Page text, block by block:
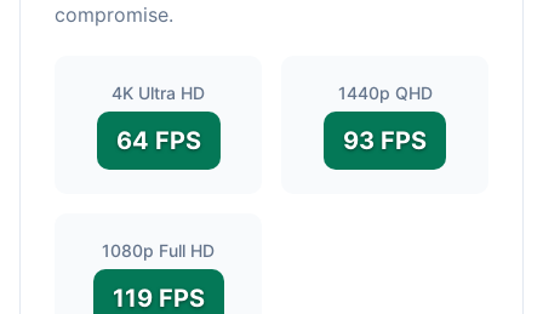
compromise.
4K Ultra HD
64 FPS
1440p QHD
93 FPS
1080p Full HD
119 FPS